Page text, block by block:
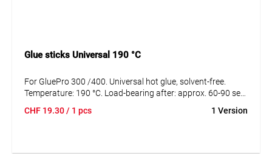
Glue sticks Universal 190 °C
For GluePro 300 /400. Universal hot glue, solvent-free.
Temperature: 190 °C. Load-bearing after: approx. 60-90 sec,
CHF 19.30/ 1 pcs 1 Version